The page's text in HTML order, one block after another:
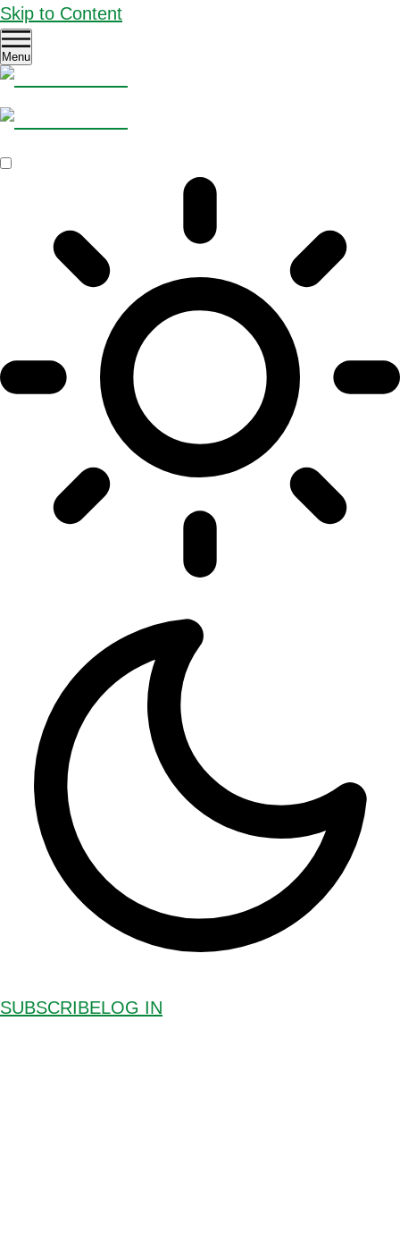
Skip to Content
Menu
SUBSCRIBELOG IN